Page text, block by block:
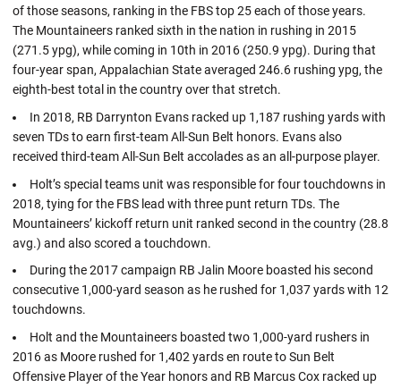
of those seasons, ranking in the FBS top 25 each of those years.
The Mountaineers ranked sixth in the nation in rushing in 2015
(271.5 ypg), while coming in 10th in 2016 (250.9 ypg). During that
four-year span, Appalachian State averaged 246.6 rushing ypg, the
eighth-best total in the country over that stretch.
In 2018, RB Darrynton Evans racked up 1,187 rushing yards with
seven TDs to earn first-team All-Sun Belt honors. Evans also
received third-team All-Sun Belt accolades as an all-purpose player.
Holt’s special teams unit was responsible for four touchdowns in
2018, tying for the FBS lead with three punt return TDs. The
Mountaineers’ kickoff return unit ranked second in the country (28.8
avg.) and also scored a touchdown.
During the 2017 campaign RB Jalin Moore boasted his second
consecutive 1,000-yard season as he rushed for 1,037 yards with 12
touchdowns.
Holt and the Mountaineers boasted two 1,000-yard rushers in
2016 as Moore rushed for 1,402 yards en route to Sun Belt
Offensive Player of the Year honors and RB Marcus Cox racked up